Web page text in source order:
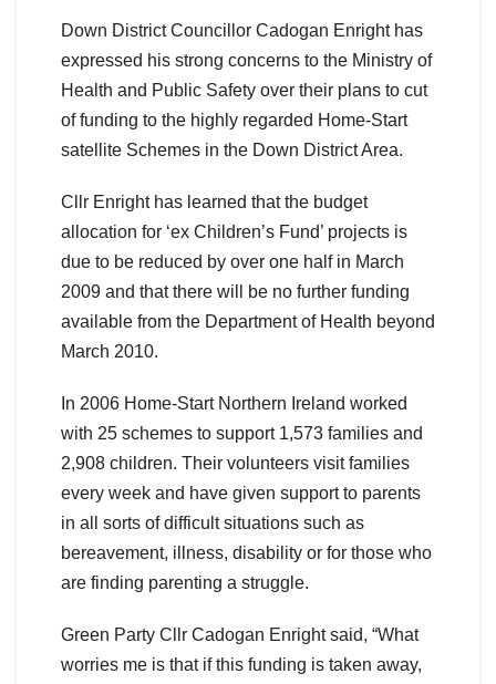
Down District Councillor Cadogan Enright has
expressed his strong concerns to the Ministry of
Health and Public Safety over their plans to cut
of funding to the highly regarded Home-Start
satellite Schemes in the Down District Area.
Cllr Enright has learned that the budget
allocation for ‘ex Children’s Fund’ projects is
due to be reduced by over one half in March
2009 and that there will be no further funding
available from the Department of Health beyond
March 2010.
In 2006 Home-Start Northern Ireland worked
with 25 schemes to support 1,573 families and
2,908 children. Their volunteers visit families
every week and have given support to parents
in all sorts of difficult situations such as
bereavement, illness, disability or for those who
are finding parenting a struggle.
Green Party Cllr Cadogan Enright said, “What
worries me is that if this funding is taken away,